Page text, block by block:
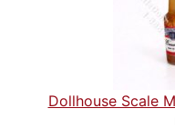
Dollhouse Scale